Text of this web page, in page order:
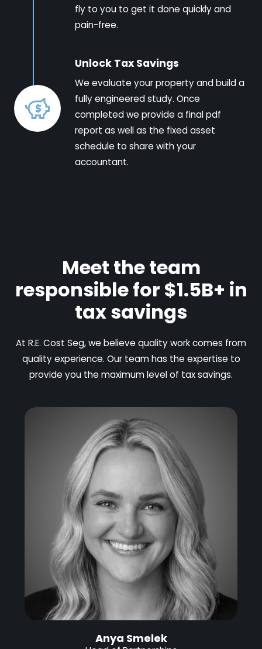
fly to you to get it done quickly and
pain-free.
Unlock Tax Savings
We evaluate your property and build a
fully engineered study. Once
completed we provide a final pdf
report as well as the fixed asset
schedule to share with your
accountant.
Meet the team
responsible for $1.5B+ in
tax savings
At R.E. Cost Seg, we believe quality work comes from
quality experience. Our team has the expertise to
provide you the maximum level of tax savings.
Anya Smelek